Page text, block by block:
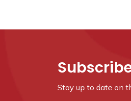
Stay up to date on